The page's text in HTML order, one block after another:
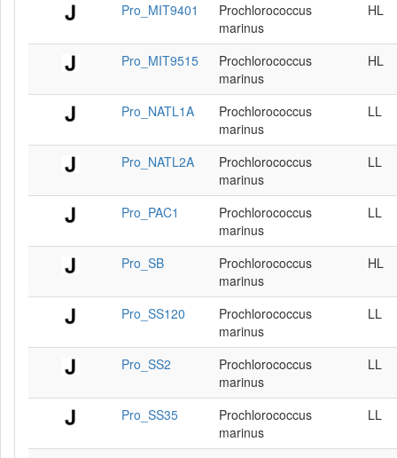
Pro_MIT9401
Prochlorococcus
marinus
HL
Pro_MIT9515
Prochlorococcus
marinus
HL
Pro_NATL1A
Prochlorococcus
marinus
LL
Pro_NATL2A
Prochlorococcus
marinus
LL
Pro_PAC1
Prochlorococcus
marinus
LL
Pro_SB
Prochlorococcus
marinus
HL
Pro_SS120
Prochlorococcus
marinus
LL
Pro_SS2
Prochlorococcus
marinus
LL
Pro_SS35
Prochlorococcus
marinus
LL